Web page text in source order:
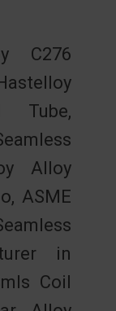
C276
Tube,
Alloy
ASME
in
Coil